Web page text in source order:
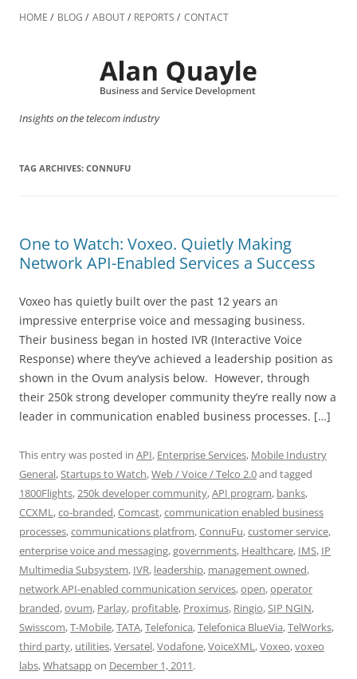
to
HOME BLOG ABOUT REPORTS CONTACT
Insights on the telecom industry
TAG ARCHIVES: CONNUFU
One to Watch: Voxeo. Quietly Making
Network API-Enabled Services a Success
Voxeo has quietly built over the past 12 years an
impressive enterprise voice and messaging business.
Their business began in hosted IVR (Interactive Voice
Response) where they’ve achieved a leadership position as
shown in the Ovum analysis below. However, through
their 250k strong developer community they’re really now a
leader in communication enabled business processes. […]
This entry was posted in API, Enterprise Services, Mobile Industry
General,Startups to Watch,Web / Voice / Telco 2.0and tagged
1800Flights,250k developer community,API program, banks,
CCXML,co-branded,Comcast,communication enabled business
processes,communications platfrom,ConnuFu,customer service,
enterprise voice and messaging,governments, Healthcare, IMS, IP
Multimedia Subsystem, IVR, leadership, management owned,
network API-enabled communication services,open,operator
branded,ovum, Parlay, profitable, Proximus, Ringio,SIP NGIN,
Swisscom,T-Mobile,TATA,Telefonica,Telefonica BlueVia,TelWorks,
third party, utilities,Versatel,Vodafone,VoiceXML,Voxeo,voxeo
labs,Whatsappon December 1, 2011.